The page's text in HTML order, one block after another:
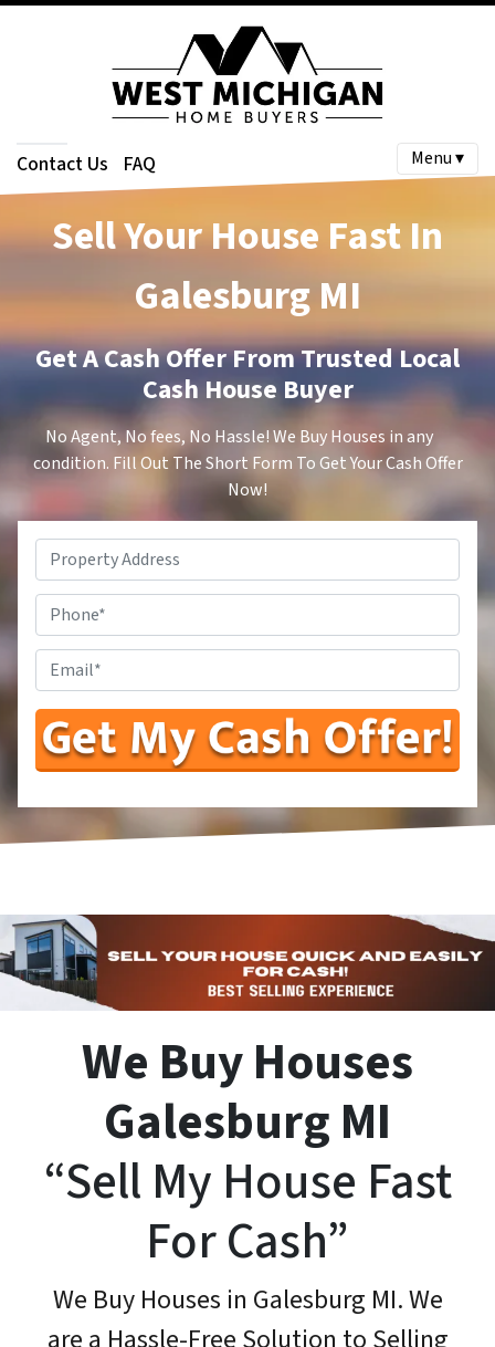
Contact Us FAQ Menu ▾
Sell Your House Fast In
GalesburgMI
Get A Cash Offer From Trusted Local
Cash House Buyer
No Agent, No fees, No Hassle! We Buy Houses in any
condition. Fill Out The Short Form To Get Your Cash Offer
Now!
Address**
Number
Your
Email
Address
We Buy Houses
Galesburg MI
“Sell My House Fast
For Cash”
We Buy Houses in Galesburg MI. We